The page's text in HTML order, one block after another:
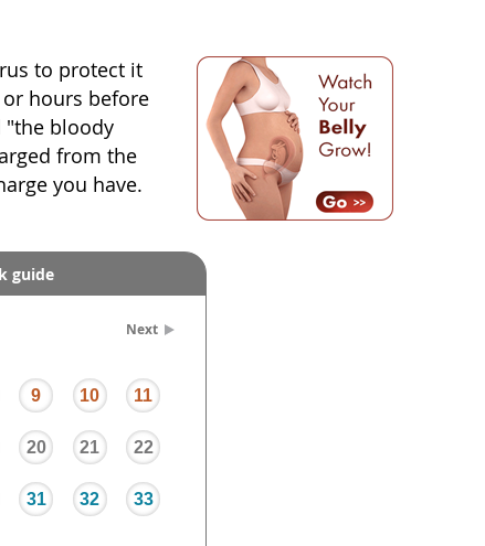
to protect it
hours before
"the bloody
from the
you have.
guide
Next
9 10 11
20 21 22
31 32 33